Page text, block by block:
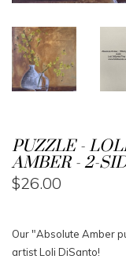
PUZZLE -
AMBER - 2-
$26.00
Our "Absolute Amber
artist Loli DiSanto!